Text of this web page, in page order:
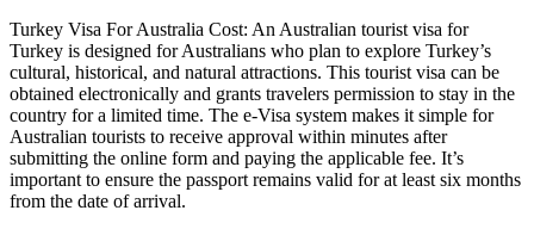
Turkey Visa For Australia Cost: An Australian tourist visa for
Turkey is designed for Australians who plan to explore Turkey’s
cultural, historical, and natural attractions. This tourist visa can be
obtained electronically and grants travelers permission to stay in the
country for a limited time. The e-Visa system makes it simple for
Australian tourists to receive approval within minutes after
submitting the online form and paying the applicable fee. It’s
important to ensure the passport remains valid for at least six months
from the date of arrival.